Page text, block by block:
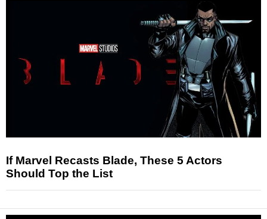
If Marvel Recasts Blade, These 5 Actors
Should Top the List